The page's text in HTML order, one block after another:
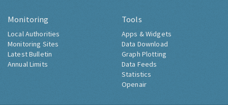
Monitoring
Local Authorities
Monitoring Sites
Latest Bulletin
Annual Limits
Tools
Apps & Widgets
Data Download
Graph Plotting
Data Feeds
Statistics
Openair